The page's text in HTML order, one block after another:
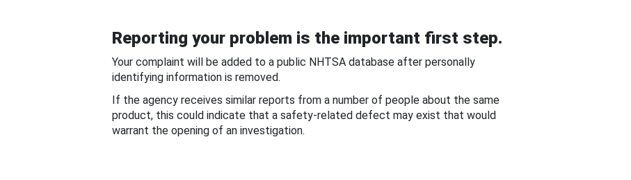
Reporting your problem is the important first step.
Your complaint will be added to a public NHTSA database after personally
identifying information is removed.
If the agency receives similar reports from a number of people about the same
product, this could indicate that a safety-related defect may exist that would
warrant the opening of an investigation.